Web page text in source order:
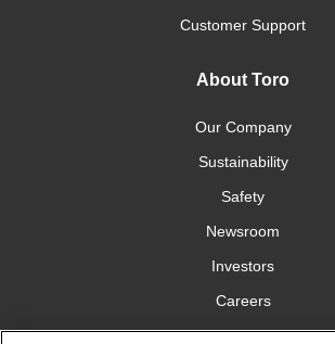
Customer Support
About Toro
Our Company
Sustainability
Safety
Newsroom
Investors
Careers
YardCare.com